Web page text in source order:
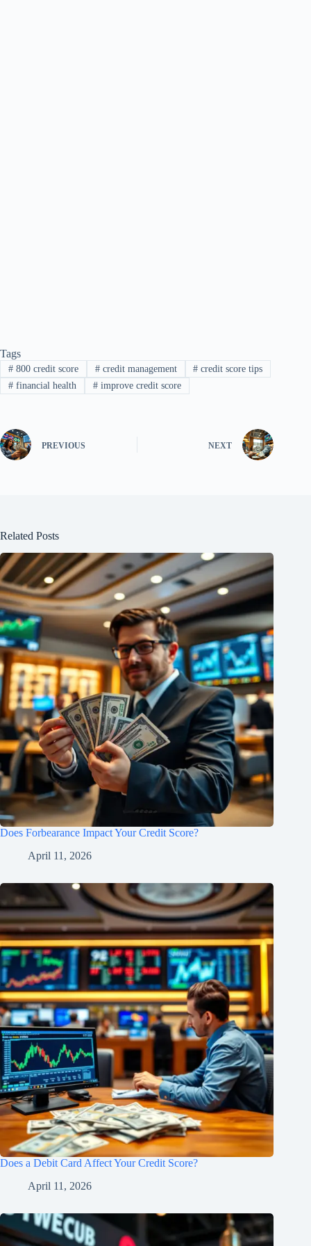
Tags
#800 credit score #credit management # credit score tips
#financial health #improve credit score
PREVIOUS NEXT
Related Posts
Does Forbearance Impact Your Credit Score?
April 11, 2026
Does a Debit Card Affect Your Credit Score?
April 11, 2026